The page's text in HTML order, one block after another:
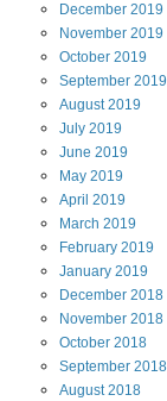
December 2019
November 2019
October 2019
September 2019
August2019
July 2019
June 2019
May 2019
April 2019
March 2019
February 2019
January 2019
December 2018
November 2018
October 2018
September 2018
August2018